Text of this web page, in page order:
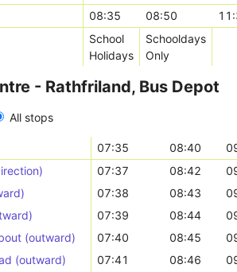
08:35 08:50
School
Holidays
Schooldays
Only
- Rathfriland, Bus Depot
All stops
07:35 08:40
07:37 08:42
07:38 08:43
07:39 08:44
(outward)
07:40 08:45
(outward)
07:41 08:46